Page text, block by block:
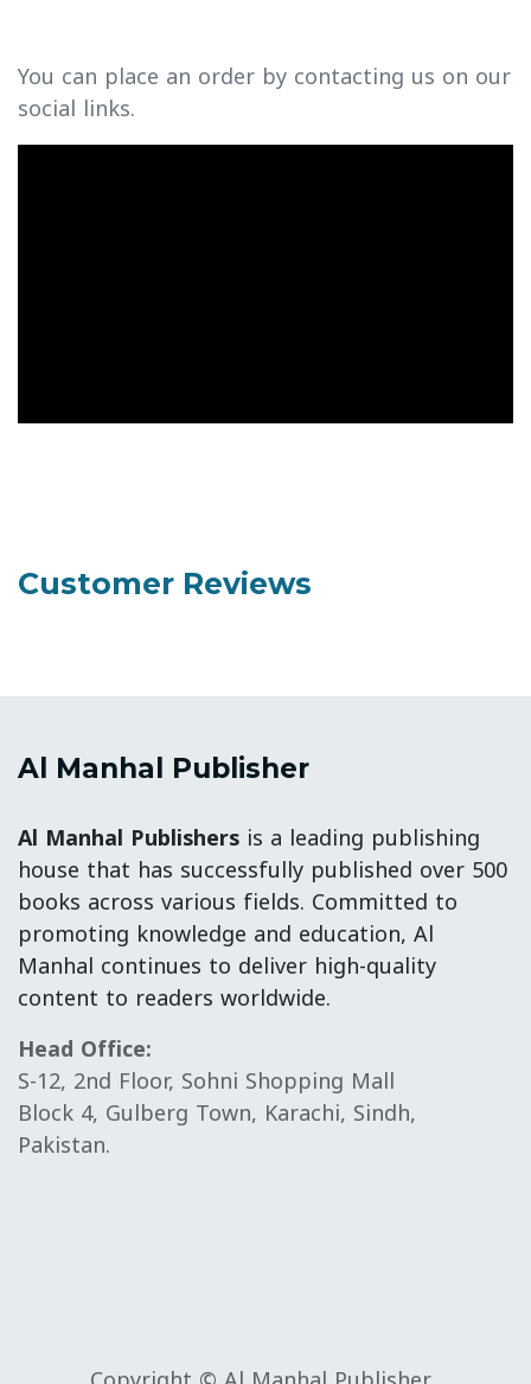
You can place an order by contacting us on our
social links.
Customer Reviews
Al Manhal Publisher
Al Manhal Publishers is a leading publishing
house that has successfully published over 500
books across various fields. Committed to
promoting knowledge and education, Al
Manhal continues to deliver high-quality
content to readers worldwide.
Head Office:
S-12, 2nd Floor, Sohni Shopping Mall
Block 4, Gulberg Town, Karachi, Sindh,
Pakistan.